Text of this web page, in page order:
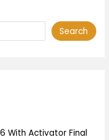
Search
With Activator Final